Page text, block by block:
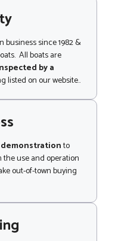
business since 1982 &
All boats are
by a
listed on our website..
to
use and operation
out-of-town buying